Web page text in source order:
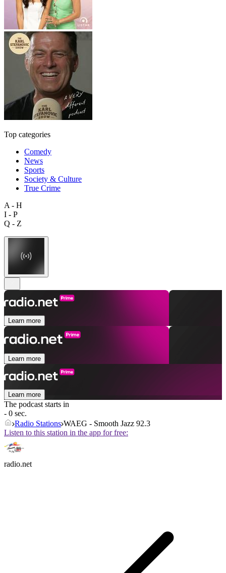
Top categories
Comedy
News
Sports
Society & Culture
True Crime
A - H
I - P
Q - Z
Learn more
Learn more
Learn more
The podcast starts in
- 0 sec.
Radio Stations WAEG - Smooth Jazz 92.3
Listen to this station in the app for free:
radio.net